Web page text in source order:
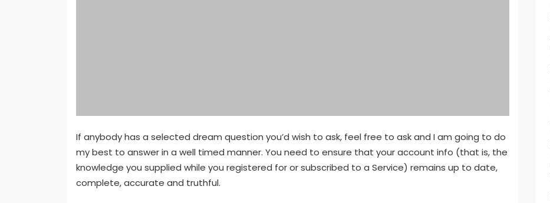
If anybody has a selected dream question you’d wish to ask, feel free to ask and I am going to do
my best to answer in a well timed manner. You need to ensure that your account info (that is, the
knowledge you supplied while you registered for or subscribed to a Service) remains up to date,
complete, accurate and truthful.